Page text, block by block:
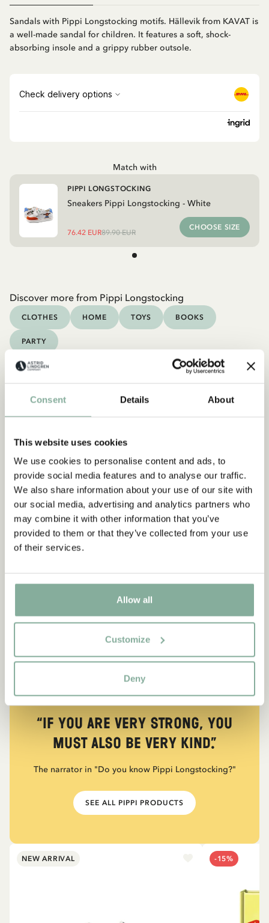
Consent Details About
This website uses cookies
We use cookies to personalise content and ads, to
provide social media features and to analyse our traffic.
We also share information about your use of our site with
our social media, advertising and analytics partners who
may combine it with other information that you’ve
provided to them or that they’ve collected from your use
of their services.
Allow all
Customize
Deny
Sandals with Pippi Longstocking motifs. Hällevik from KAVAT is
a well-made sandal for children. It features a soft, shock-
absorbing insole and a grippy rubber outsole.
Match with
Sneakers Pippi Longstocking - White
PIPPI LONGSTOCKING
76.42 EUR89.90 EUR
CHOOSE SIZE
Discover more from Pippi Longstocking
CLOTHES HOME TOYS BOOKS
PARTY
Discover more Clothes
PANTS
QUOTE
“If you are very strong, you
must also be very kind.”
The narrator in "Do you know Pippi Longstocking?"
SEE ALL PIPPI PRODUCTS
NEW ARRIVAL -15%